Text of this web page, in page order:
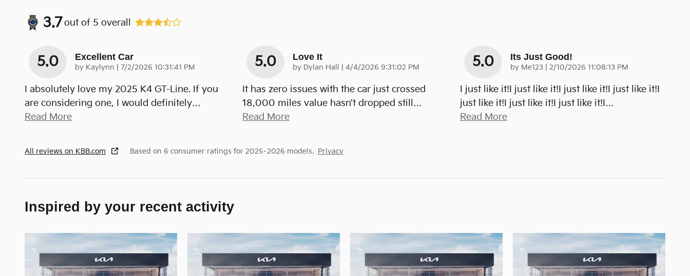
3.7out of 5 overall
5.0 Excellent Car
by Kaylynn on
7/2/2026 10:31:41 PM
I absolutely love my 2025 K4 GT-Line. If you
are considering one, I would definitely…
Read More
5.0 Love It
by Dylan Hall on
4/4/2026 9:31:02 PM
It has zero issues with the car just crossed
18,000 miles value hasn’t dropped still …
Read More
5.0 Its Just Good!
by Me123 on
2/10/2026 11:08:13 PM
I just like it!I just like it!I just like it!I just like it!I
just like it!I just like it!I just like it!I…
Read More
All reviews on KBB.com Based on 6 consumer ratings for 2025–2026 models. Privacy
Inspired by your recent activity